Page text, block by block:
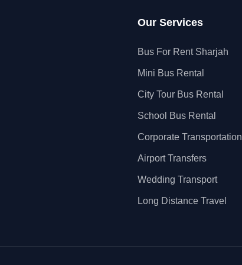
Our Services
Bus For Rent Sharjah
Mini Bus Rental
City Tour Bus Rental
School Bus Rental
Corporate Transportation
Airport Transfers
Wedding Transport
Long Distance Travel